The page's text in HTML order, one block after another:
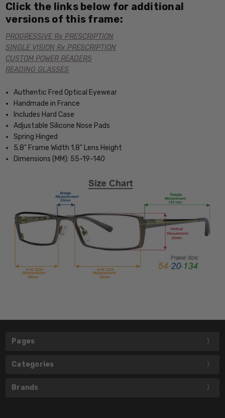
Click the links below for additional
versions of this frame:
PROGRESSIVE Rx PRESCRIPTION
SINGLE VISION Rx PRESCRIPTION
CUSTOM POWER READERS
READING GLASSES
Authentic Fred Optical Eyewear
Handmade in France
Includes Hard Case
Adjustable Silicone Nose Pads
Spring Hinged
5.8" Frame Width 1.8" Lens Height
Dimensions (MM): 55-19-140
Pages
Categories
Brands